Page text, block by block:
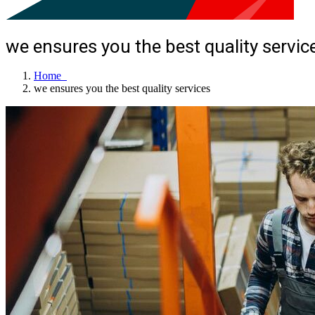
we ensures you the best quality
Home
we ensures you the best quality services